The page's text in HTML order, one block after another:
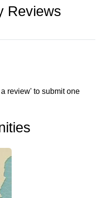
Reviews
review' to submit one